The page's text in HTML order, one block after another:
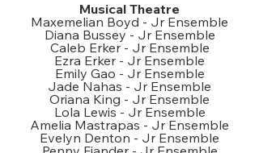
Musical Theatre
Maxemelian Boyd - Jr Ensemble
Diana Bussey - Jr Ensemble
Caleb Erker - Jr Ensemble
Ezra Erker - Jr Ensemble
Emily Gao - Jr Ensemble
Jade Nahas - Jr Ensemble
Oriana King - Jr Ensemble
Lola Lewis - Jr Ensemble
Amelia Mastrapas - Jr Ensemble
Evelyn Denton - Jr Ensemble